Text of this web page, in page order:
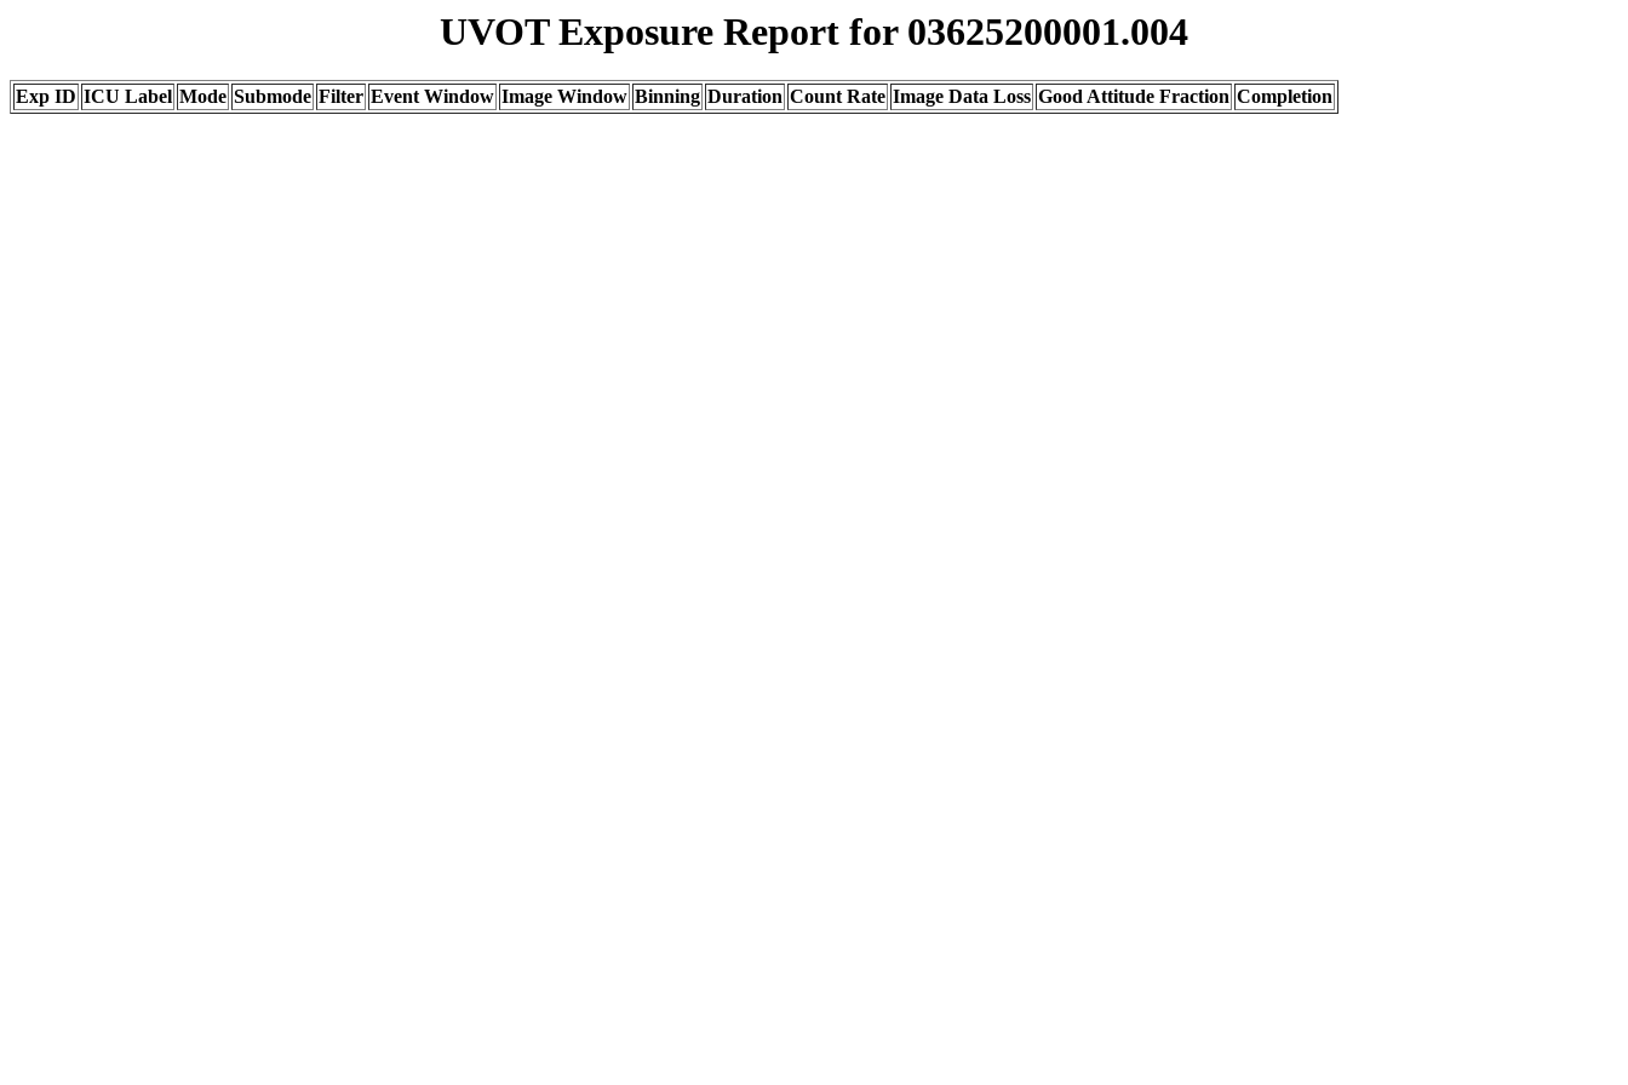
UVOT Exposure Report for 03625200001.004
Exp ID ICU Label Mode Submode Filter Event Window Image Window Binning Duration Count Rate Image Data Loss Good Attitude Fraction Completion